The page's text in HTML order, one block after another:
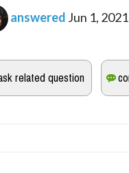
answered Jun 1, 2021